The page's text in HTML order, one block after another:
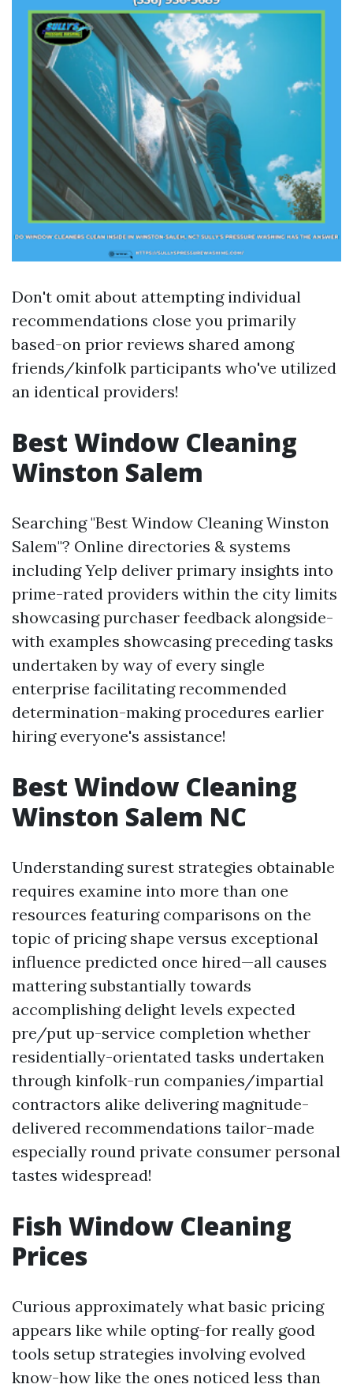
Don't omit about attempting individual
recommendations close you primarily
based-on prior reviews shared among
friends/kinfolk participants who've utilized
an identical providers!
Best Window Cleaning
Winston Salem
Searching "Best Window Cleaning Winston
Salem"? Online directories & systems
including Yelp deliver primary insights into
prime-rated providers within the city limits
showcasing purchaser feedback alongside-
with examples showcasing preceding tasks
undertaken by way of every single
enterprise facilitating recommended
determination-making procedures earlier
hiring everyone's assistance!
Best Window Cleaning
Winston Salem NC
Understanding surest strategies obtainable
requires examine into more than one
resources featuring comparisons on the
topic of pricing shape versus exceptional
influence predicted once hired—all causes
mattering substantially towards
accomplishing delight levels expected
pre/put up-service completion whether
residentially-orientated tasks undertaken
through kinfolk-run companies/impartial
contractors alike delivering magnitude-
delivered recommendations tailor-made
especially round private consumer personal
tastes widespread!
Fish Window Cleaning
Prices
Curious approximately what basic pricing
appears like while opting-for really good
tools setup strategies involving evolved
know-how like the ones noticed less than